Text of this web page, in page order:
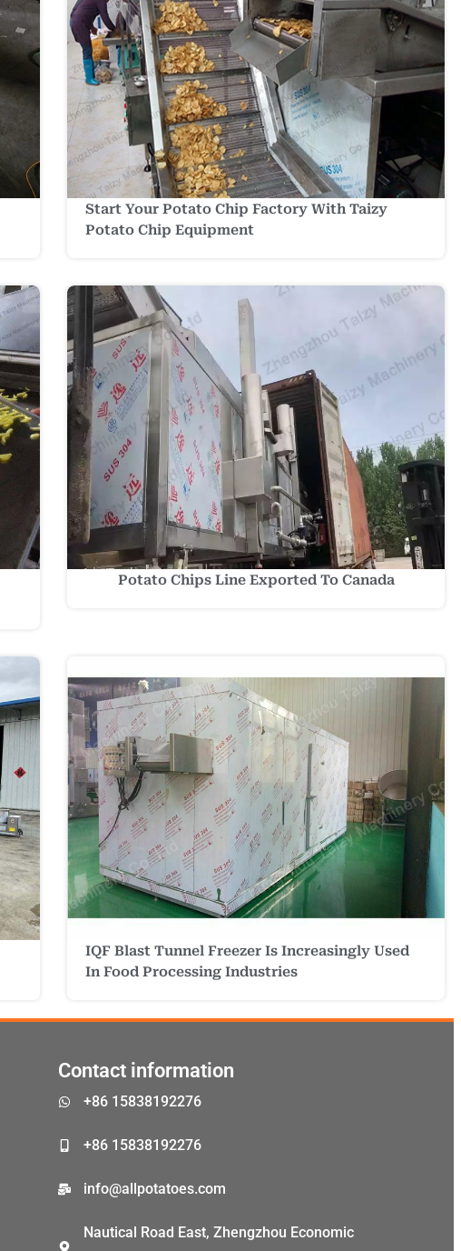
Start Your Potato Chip Factory With Taizy
Potato Chip Equipment
Potato Chips Line Exported To Canada
IQF Blast Tunnel Freezer Is Increasingly Used
In Food Processing Industries
Contact information
+86 15838192276
+86 15838192276
info@allpotatoes.com
Nautical Road East, Zhengzhou Economic
Bengali
Swahili
Malay